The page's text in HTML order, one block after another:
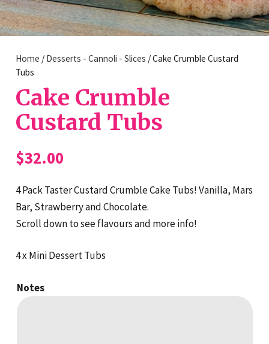
Home / Desserts - Cannoli - Slices / Cake Crumble Custard
Tubs
Cake Crumble
Custard Tubs
$32.00
4 Pack Taster Custard Crumble Cake Tubs! Vanilla, Mars
Bar, Strawberry and Chocolate.
Scroll down to see flavours and more info!
4 x Mini Dessert Tubs
Notes